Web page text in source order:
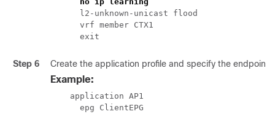
      l2-unknown-unicast flood
      vrf member CTX1
      exit
Step 6 Create the application profile and specify the endpoint
Example:
    application AP1
      epg ClientEPG